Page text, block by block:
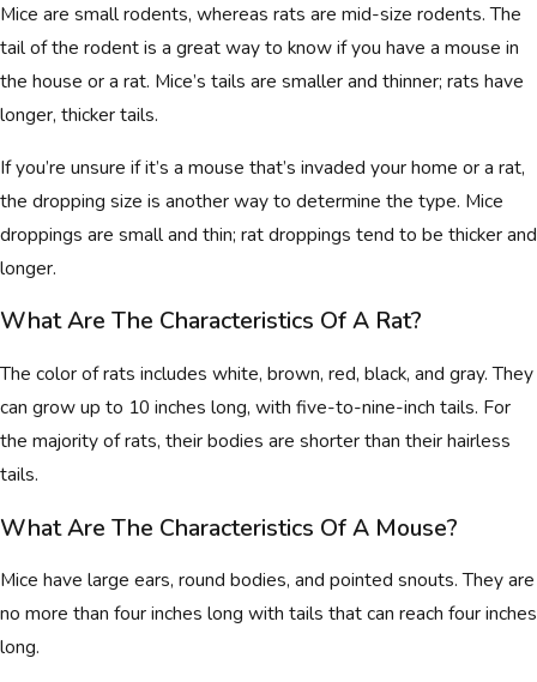
Mice are small rodents, whereas rats are mid-size rodents. The
tail of the rodent is a great way to know if you have a mouse in
the house or a rat. Mice’s tails are smaller and thinner; rats have
longer, thicker tails.
If you’re unsure if it’s a mouse that’s invaded your home or a rat,
the dropping size is another way to determine the type. Mice
droppings are small and thin; rat droppings tend to be thicker and
longer.
What Are The Characteristics Of A Rat?
The color of rats includes white, brown, red, black, and gray. They
can grow up to 10 inches long, with five-to-nine-inch tails. For
the majority of rats, their bodies are shorter than their hairless
tails.
What Are The Characteristics Of A Mouse?
Mice have large ears, round bodies, and pointed snouts. They are
no more than four inches long with tails that can reach four inches
long.